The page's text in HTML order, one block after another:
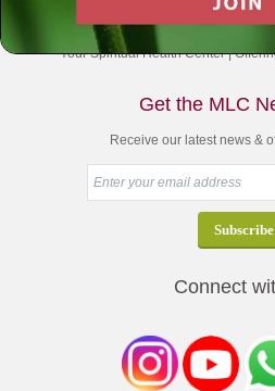
Your Spiritual Health Center |
Get the MLC
Receive our latest news &
Connect